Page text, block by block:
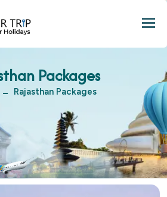
Packages
Rajasthan Packages